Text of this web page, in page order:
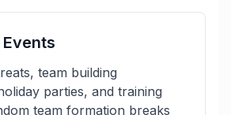
team building
parties, and training
team formation breaks